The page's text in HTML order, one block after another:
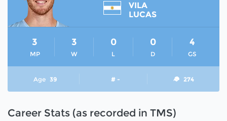
VILA
LUCAS
MP
3
W
3
L
0
D
0
GS
4
Age 39 # - 274
Career Stats (as recorded in TMS)